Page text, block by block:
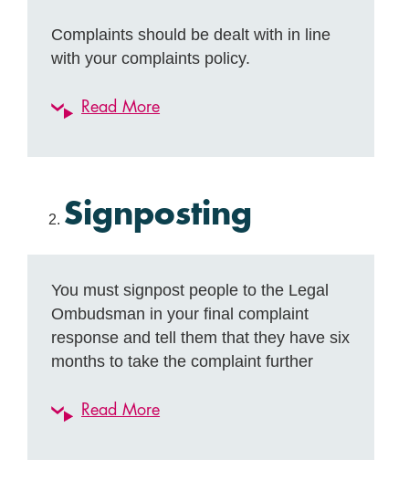
Complaints should be dealt with in line
with your complaints policy.
Read More
Signposting
You must signpost people to the Legal
Ombudsman in your final complaint
response and tell them that they have six
months to take the complaint further
Read More